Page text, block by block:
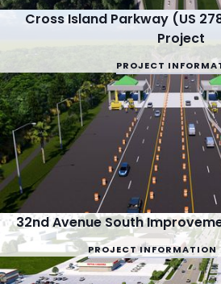
Cross Island Parkway (US
Project
PROJECT
32nd Avenue South
PROJECT INFORMATION